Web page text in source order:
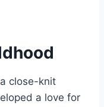
close-knit
a love for